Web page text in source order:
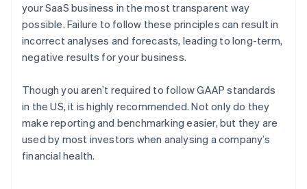
your SaaS business in the most transparent way
possible. Failure to follow these principles can result in
incorrect analyses and forecasts, leading to long-term,
negative results for your business.
Though you aren’t required to follow GAAP standards
in the US, it is highly recommended. Not only do they
make reporting and benchmarking easier, but they are
used by most investors when analysing a company’s
financial health.